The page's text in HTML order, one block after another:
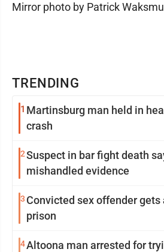
TRENDING
1 Martinsburg man held in
crash
2Suspect in bar fight death
mishandled evidence
3 Convicted sex offender
prison
4Altoona man arrested for
Mirror photo by Patrick